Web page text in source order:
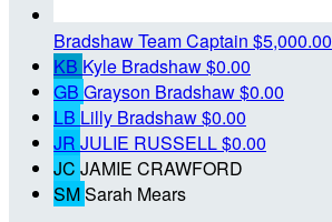
BradshawTeam Captain $5,000.00
KB Kyle Bradshaw$0.00
GB Grayson Bradshaw$0.00
LB Lilly Bradshaw$0.00
JR JULIE RUSSELL$0.00
JC JAMIE CRAWFORD
SMSarah Mears